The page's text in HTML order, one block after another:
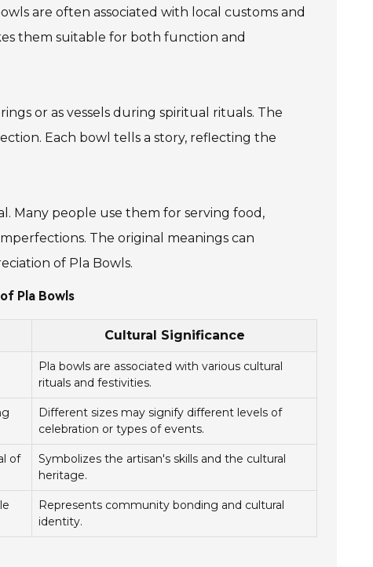
are often associated with local customs and
them suitable for both function and
or as vessels during spiritual rituals. The
Each bowl tells a story, reflecting the
Many people use them for serving food,
The original meanings can
of Pla Bowls.
Pla Bowls
Cultural Significance
Pla bowls are associated with various cultural
rituals and festivities.
Different sizes may signify different levels of
celebration or types of events.
of
Symbolizes the artisan's skills and the cultural
heritage.
Represents community bonding and cultural
identity.